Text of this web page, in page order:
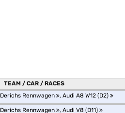
TEAM / CAR / RACES
Derichs Rennwagen , Audi A8 W12 (D2)
Derichs Rennwagen , Audi V8 (D11)